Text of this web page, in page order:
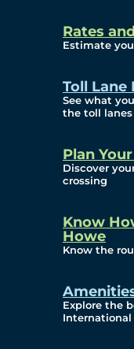
Rates
Estimate
Toll Lane
See what
the toll lanes
Plan
Discover
crossing
Know
Howe
Know the
Explore the
International
Info